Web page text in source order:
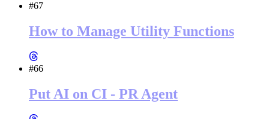
#67
How to Manage Utility Functions
#66
Put AI on CI - PR Agent